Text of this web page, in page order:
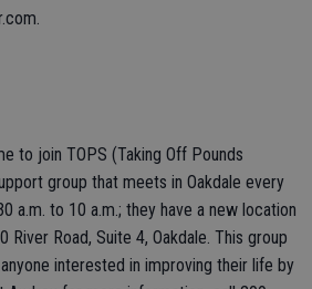
to join TOPS (Taking Off Pounds
group that meets in Oakdale every
a.m. to 10 a.m.; they have a new location
Road, Suite 4, Oakdale. This group
interested in improving their life by